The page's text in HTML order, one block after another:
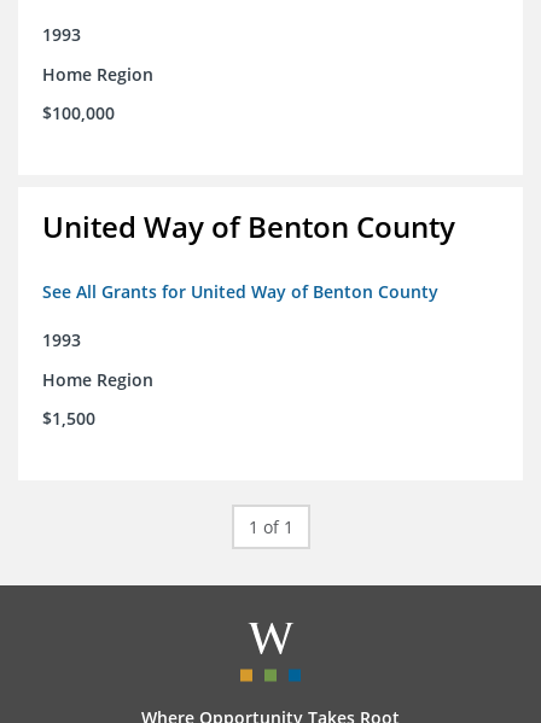
1993
Home Region
$100,000
United Way of Benton County
See All Grants for United Way of Benton County
1993
Home Region
$1,500
1 of 1
Where Opportunity Takes Root